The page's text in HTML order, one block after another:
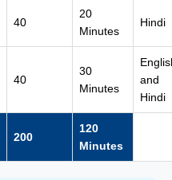
40
20
Minutes
Hindi
40
30
Minutes
and
Hindi
200
120
Minutes